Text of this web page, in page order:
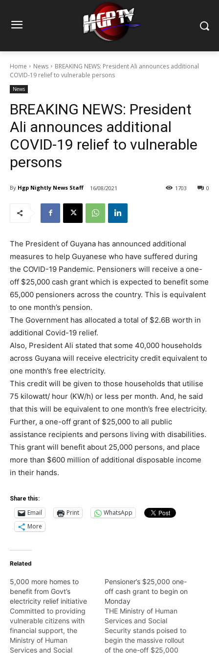
Home News
BREAKING NEWS: President Ali announces additional
COVID-19 relief to vulnerable persons
News
BREAKING NEWS: President
Ali announces additional
COVID-19 relief to vulnerable
persons
By Hgp Nightly News Staff 16/08/2021 0
1703
The President of Guyana has announced additional
measures to help Guyanese who have suffered during
the COVID-19 Pandemic. Pensioners will receive a one-
off $25,000 cash grant which is expected to benefit some
65,000 pensioners across the country. This is equivalent
to one month’s pension.
The Government has allocated a total of $2.6B worth in
additional Covid-19 relief.
Also, President Ali stated that some 40,000 households
across Guyana will receive electricity credit equivalent to
one month’s free electricity.
This credit will be given to those households that utilise
75 kilowatt/ hour (KW/h) or less per month. And, he said
that this will be equivalent to one month’s free electricity.
Further, a one-off grant of $25,000 to all public
assistance recipients and persons living with disabilities.
This grant will benefit about 25,000 persons, and place
more than $600 million of additional disposable income
in their hands.
Share this:
Email Print
WhatsApp
More
Related
5,000 more homes to
benefit from Govt’s
electricity relief initiative
Committed to providing
vulnerable citizens with
financial support, the
Ministry of Human
Services and Social
Pensioner’s $25,000 one-
off cash grant to begin on
Monday
THE Ministry of Human
Services and Social
Security stands poised to
begin the massive rollout
of the one-off $25,000